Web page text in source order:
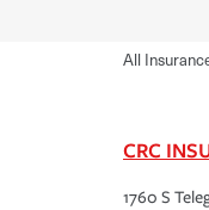
All
CRC
1760 S